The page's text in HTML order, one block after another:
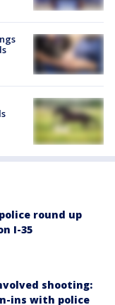
round up
I-35
shooting:
ins with police